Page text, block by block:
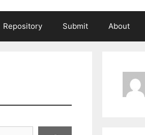
Repository Submit About